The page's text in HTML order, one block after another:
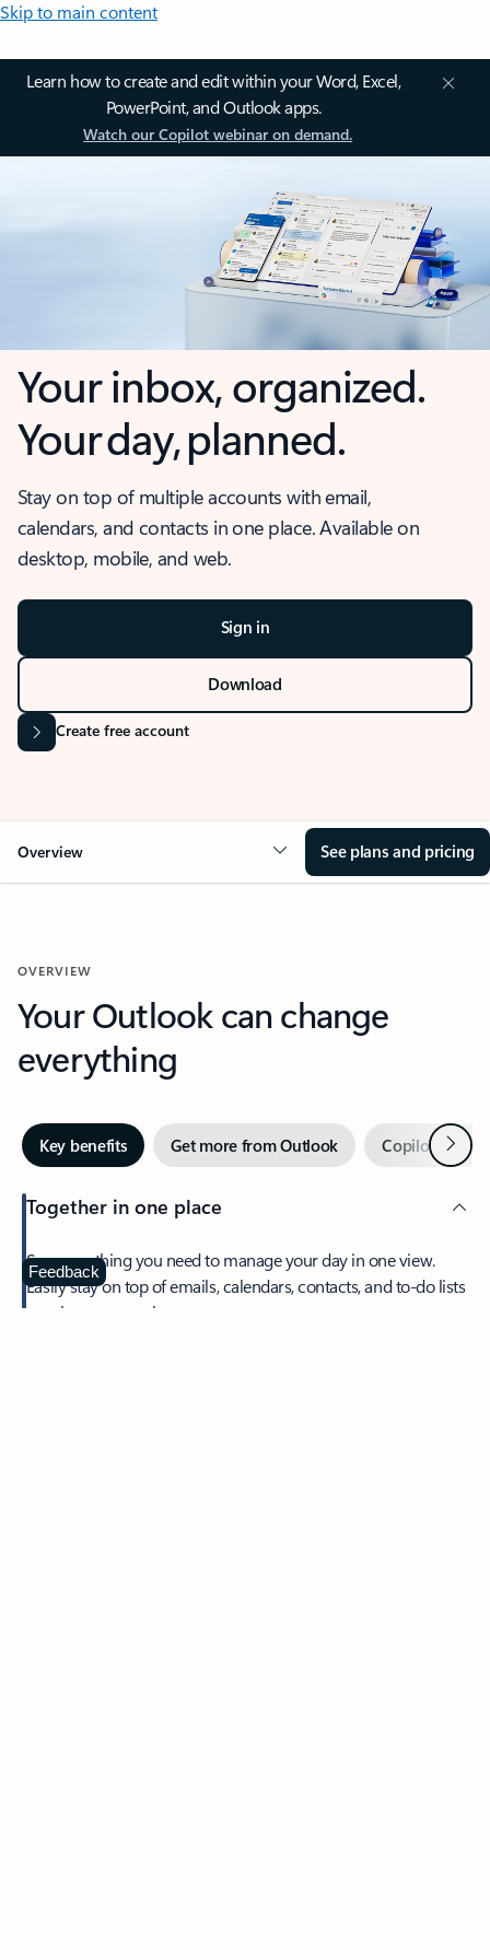
Skip to main content
Learn how to create and edit within your Word, Excel,
PowerPoint, and Outlook apps.
Watch our Copilot webinar on demand.
Your inbox, organized.
Your day, planned.
Stay on top of multiple accounts with email,
calendars, and contacts in one place. Available on
desktop, mobile, and web.
Sign in
Download
Create free account
Overview See plans and pricing
OVERVIEW
Your Outlook can change
everything
Key benefits Get more from Outlook Copilot inNext
Together in one place
See everything you need to manage your day in one view.
Easily stay on top of emails, calendars, contacts, and to-do lists
—at home or on the go.
Feedback